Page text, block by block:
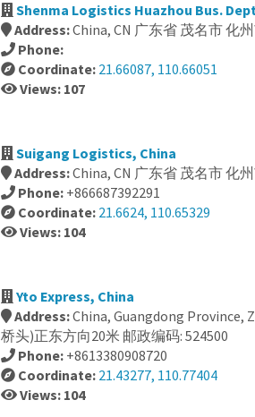
Shenma Logistics Huazhou Bus.
Address:China, CN 广东省 茂名市 化
Phone:
Coordinate: 21.66087, 110.66051
Views: 107
Suigang Logistics, China
Address:China, CN 广东省 茂名市 化
Phone: +866687392291
Coordinate: 21.6624, 110.65329
Views: 104
Yto Express, China
Address:China, Guangdong Province,
桥头)正东方向20米 邮政编码: 524500
Phone: +8613380908720
Coordinate: 21.43277, 110.77404
Views: 104